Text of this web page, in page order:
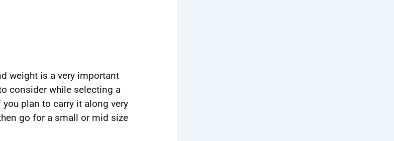
weight is a very important
consider while selecting a
you plan to carry it along very
go for a small or mid size